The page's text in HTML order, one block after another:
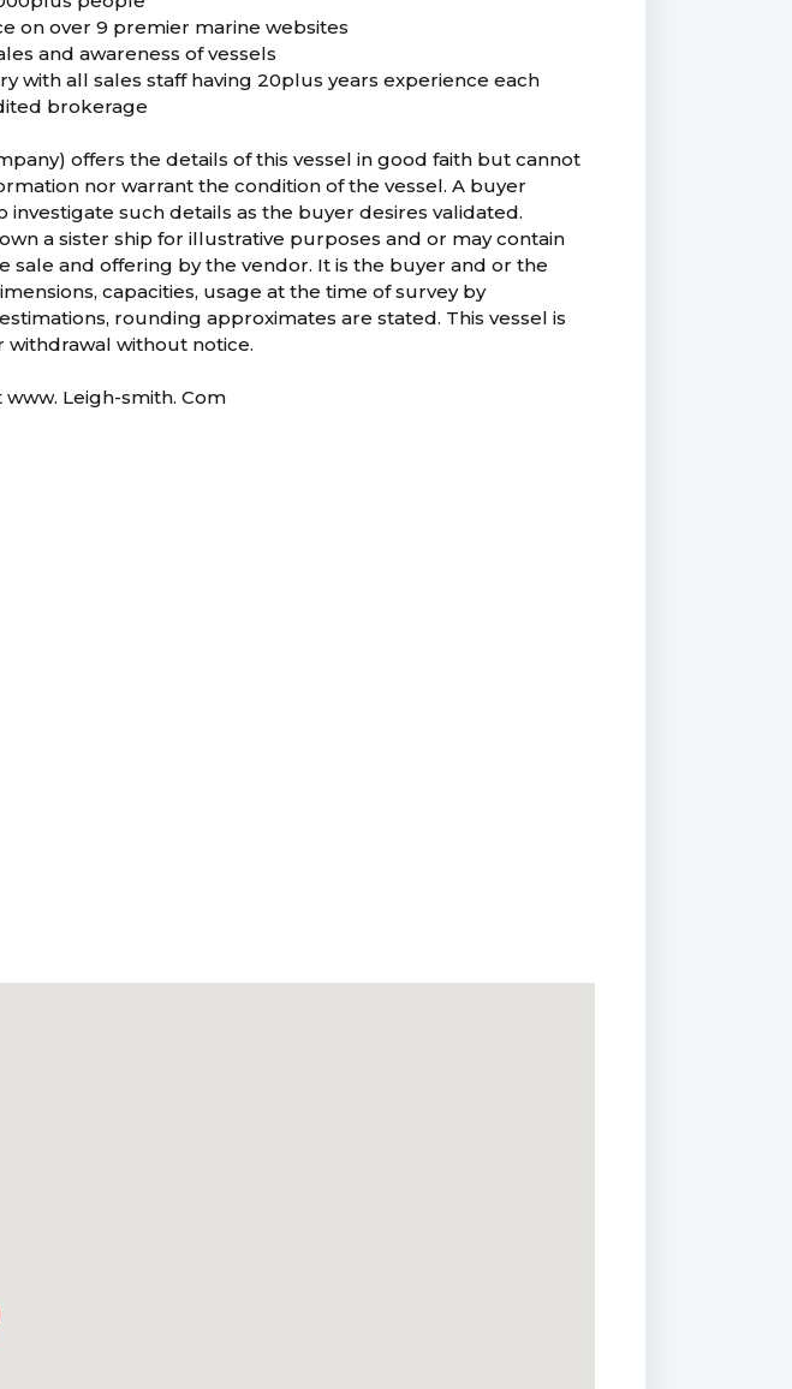
on over 9 premier marine websites
and awareness of vessels
with all sales staff having 20plus years experience each
brokerage
offers the details of this vessel in good faith but cannot
nor warrant the condition of the vessel. A buyer
such details as the buyer desires validated.
a sister ship for illustrative purposes and or may contain
and offering by the vendor. It is the buyer and or the
capacities, usage at the time of survey by
rounding approximates are stated. This vessel is
withdrawal without notice.
Leigh-smith. Com